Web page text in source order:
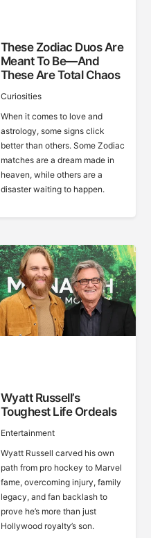
These Zodiac Duos Are
Meant To Be—And
These Are Total Chaos
Curiosities
When it comes to love and
astrology, some signs click
better than others. Some Zodiac
matches are a dream made in
heaven, while others are a
disaster waiting to happen.
Wyatt Russell’s
Toughest Life Ordeals
Entertainment
Wyatt Russell carved his own
path from pro hockey to Marvel
fame, overcoming injury, family
legacy, and fan backlash to
prove he’s more than just
Hollywood royalty’s son.